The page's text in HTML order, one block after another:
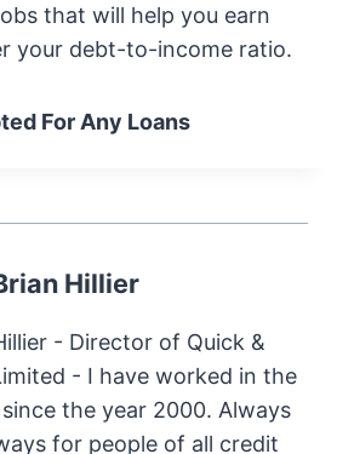
that will help you earn
your debt-to-income ratio.
For Any Loans
Hillier
- Director of Quick &
- I have worked in the
the year 2000. Always
for people of all credit